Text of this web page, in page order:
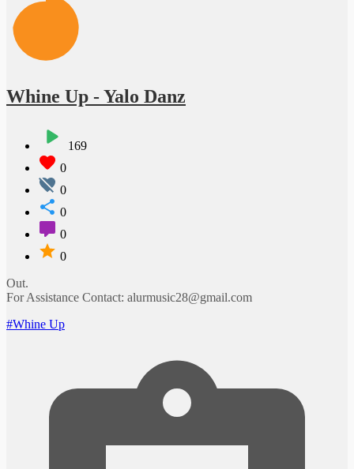
Whine Up - Yalo Danz
169
0
0
0
0
0
Out.
For Assistance Contact: alurmusic28@gmail.com
#Whine Up